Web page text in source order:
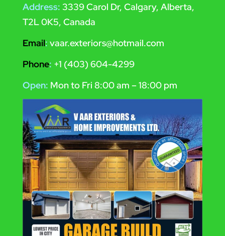
Address: 3339 Carol Dr, Calgary, Alberta,
T2L 0K5, Canada
Email: vaar.exteriors@hotmail.com
Phone: +1 (403) 604-4299
Open: Mon to Fri 8:00 am – 18:00 pm